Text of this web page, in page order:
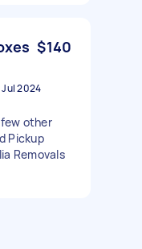
$140
Jul 2024
other
Pickup
Removals